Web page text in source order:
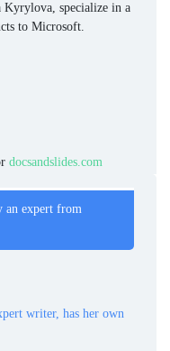
Kyrylova, specialize in a
to Microsoft.
docsandslides.com
an expert from
writer, has her own